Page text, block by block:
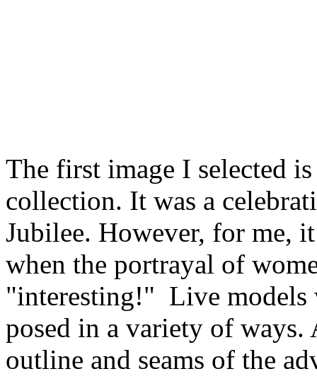
The first image I selected
collection. It was a
Jubilee. However, for me,
when the portrayal of
"interesting!" Live models
posed in a variety of
outline and seams of the